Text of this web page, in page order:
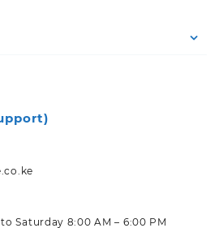
Saturday 8:00 AM – 6:00 PM